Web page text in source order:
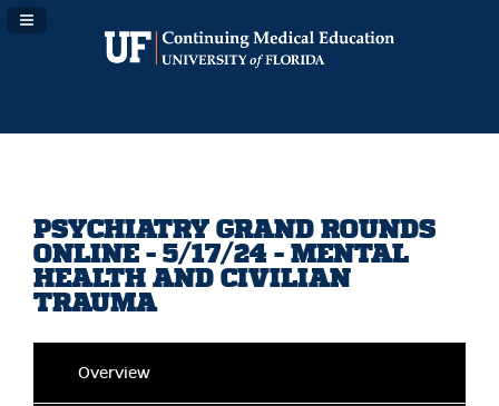
Navigation Panel Toggle
PSYCHIATRY GRAND ROUNDS
ONLINE - 5/17/24 - MENTAL
HEALTH AND CIVILIAN
TRAUMA
Overview